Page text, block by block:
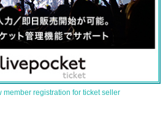
member registration for ticket seller